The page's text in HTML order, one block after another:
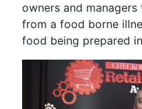
owners and
from a food borne
food being prepared